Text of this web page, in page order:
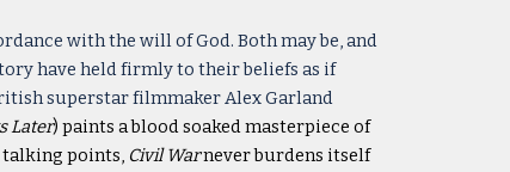
with the will of God. Both may be, and
have held firmly to their beliefs as if
superstar filmmaker Alex Garland
Later) paints a blood soaked masterpiece of
talking points, Civil Warnever burdens itself